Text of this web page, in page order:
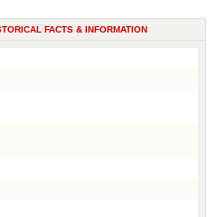
FACTS & INFORMATION